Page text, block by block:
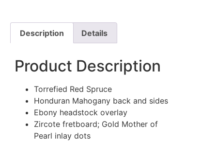
Description Details
Product Description
Torrefied Red Spruce
Honduran Mahogany back and sides
Ebony headstock overlay
Zircote fretboard; Gold Mother of
Pearl inlay dots